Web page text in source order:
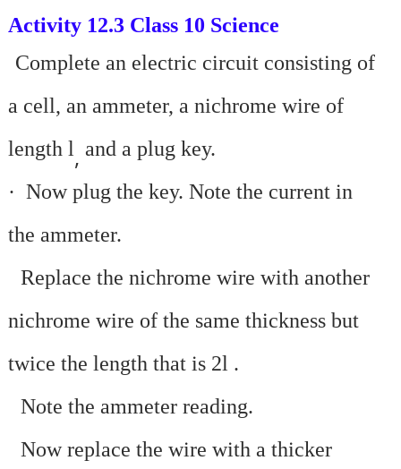
Activity 12.3 Class 10 Science
Complete an electric circuit consisting of
a cell, an ammeter, a nichrome wire of
length l, and a plug key.
Now plug the key. Note the current in
the ammeter.
Replace the nichrome wire with another
nichrome wire of the same thickness but
twice the length that is 2l .
Note the ammeter reading.
Now replace the wire with a thicker